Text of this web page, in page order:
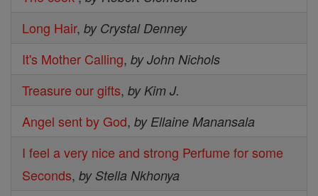
Long Hair, by Crystal Denney
It's Mother Calling, by John Nichols
Treasure our gifts, by Kim J.
Angel sent by God, by Ellaine Manansala
I feel a very nice and strong Perfume for some
Seconds, by Stella Nkhonya